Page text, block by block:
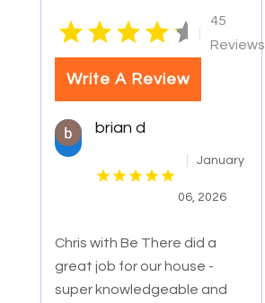
45
Reviews
Write A Review
brian d
January
06, 2026
Chris with Be There did a
great job for our house -
super knowledgeable and